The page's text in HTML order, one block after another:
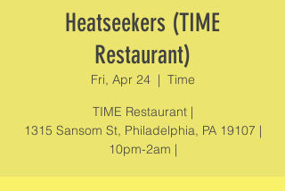
Heatseekers (TIME
Restaurant)
Fri, Apr 24
  |
Time
TIME Restaurant |
1315 Sansom St, Philadelphia, PA 19107 |
10pm-2am |